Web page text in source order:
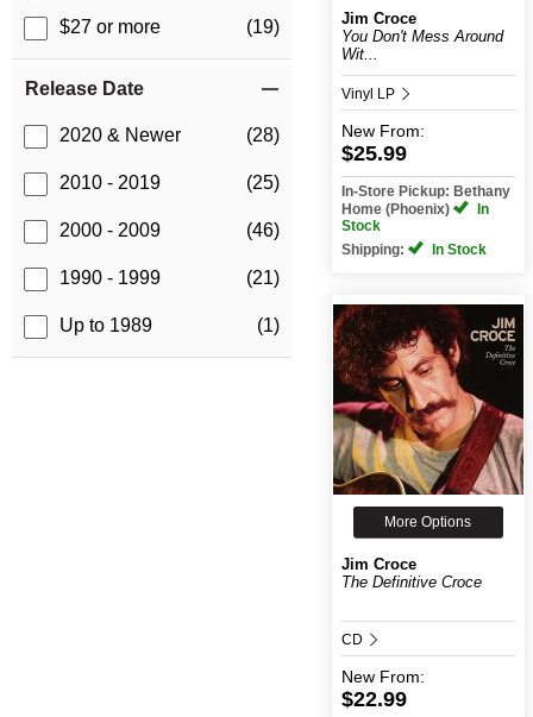
$27 or more (19)
Release Date
2020 & Newer (28)
2010 - 2019 (25)
2000 - 2009 (46)
1990 - 1999 (21)
Up to 1989 (1)
Jim Croce
You Don't Mess Around
Wit...
Vinyl LP
New From:
$25.99
In-Store Pickup: Bethany
Home (Phoenix)
In
Stock
Shipping:
In Stock
More Options
Jim Croce
The Definitive Croce
CD
New From:
$22.99